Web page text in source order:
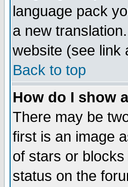
language pack
a new
website (see link
Back to top
How do I show
There may be
first is an image
of stars or
status on the